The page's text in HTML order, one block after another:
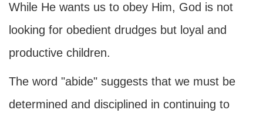
While He wants us to obey Him, God is not
looking for obedient drudges but loyal and
productive children.
The word "abide" suggests that we must be
determined and disciplined in continuing to